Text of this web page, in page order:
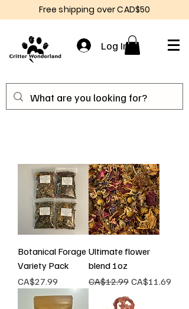
Free shipping over CAD$50
Log In
Botanical Forage
Variety Pack
Price
CA$27.99
Ultimate flower
blend 1oz
Regular Price
CA$12.99 Sale Price
CA$11.69